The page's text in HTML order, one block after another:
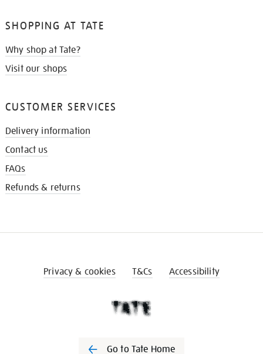
SHOPPING AT TATE
Why shop at Tate?
Visit our shops
CUSTOMER SERVICES
Delivery information
Contact us
FAQs
Refunds & returns
Privacy & cookies T&Cs Accessibility
Go to Tate Home